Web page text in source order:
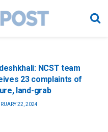
NCST team
23 complaints of
land-grab
22, 2024